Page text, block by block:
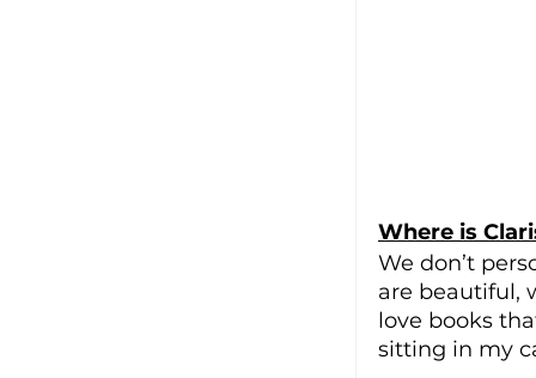
Where is
We don’t
are beautiful,
love books
sitting in my